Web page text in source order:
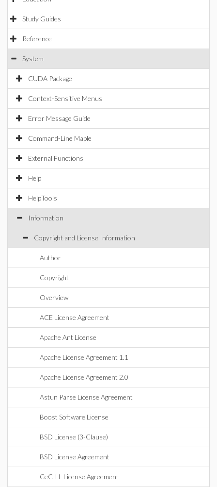
Study Guides
Reference
System
CUDA Package
Context-Sensitive Menus
Error Message Guide
Command-Line Maple
External Functions
Help
HelpTools
Information
Copyright and License Information
Author
Copyright
Overview
ACE License Agreement
Apache Ant License
Apache License Agreement 1.1
Apache License Agreement 2.0
Astun Parse License Agreement
Boost Software License
BSD License (3-Clause)
BSD License Agreement
CeCILL License Agreement